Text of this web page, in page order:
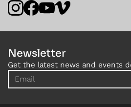
Newsletter
Get the latest news and events